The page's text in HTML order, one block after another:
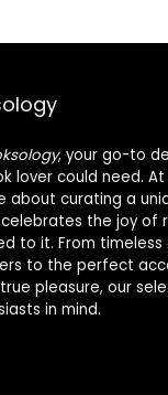
, your go-to
lover could need. At
about curating a
the joy of
to it. From timeless
to the perfect
pleasure, our
in mind.